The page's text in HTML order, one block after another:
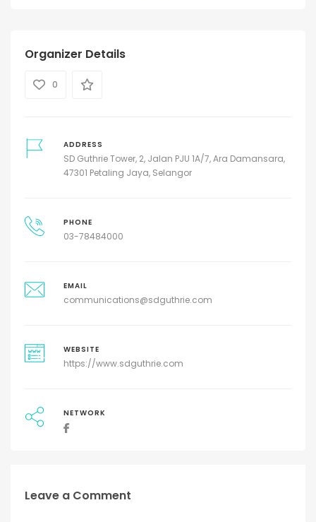
Organizer Details
0
ADDRESS
SD Guthrie Tower, 2, Jalan PJU 1A/7, Ara Damansara,
47301 Petaling Jaya, Selangor
PHONE
03-78484000
EMAIL
communications@sdguthrie.com
WEBSITE
https://www.sdguthrie.com
NETWORK
Leave a Comment